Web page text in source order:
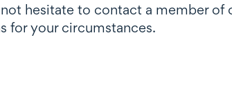
hesitate to contact a member
for your circumstances.